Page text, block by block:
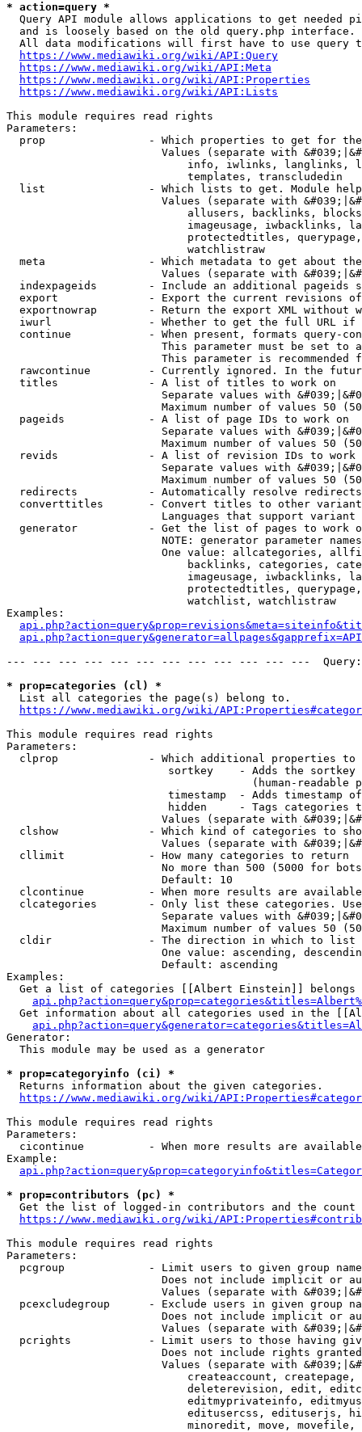
* action=query *
Query API module allows applications to get needed
  and is loosely based on the old query.php interface.
All data modifications will first have to use query
https://www.mediawiki.org/wiki/API:Query
https://www.mediawiki.org/wiki/API:Meta
https://www.mediawiki.org/wiki/API:Properties
https://www.mediawiki.org/wiki/API:Lists
This module requires read rights
Parameters:
prop                - Which properties to get for
Values (separate with
info, iwlinks, langlinks,
                            templates, transcludedin
list                - Which lists to get. Module
Values (separate with
allusers, backlinks,
imageusage, iwbacklinks,
protectedtitles,
                            watchlistraw
meta                - Which metadata to get about
Values (separate with
indexpageids        - Include an additional pageids
export              - Export the current revisions
exportnowrap        - Return the export XML without
iwurl               - Whether to get the full URL
continue            - When present, formats query-
This parameter must be set to
This parameter is recommended
rawcontinue         - Currently ignored. In the
  titles              - A list of titles to work on
Separate values with
Maximum number of values 50
  pageids             - A list of page IDs to work on
Separate values with
Maximum number of values 50
revids              - A list of revision IDs to work
Separate values with
Maximum number of values 50
  redirects           - Automatically resolve redirects
converttitles       - Convert titles to other
Languages that support
generator           - Get the list of pages to work
NOTE: generator parameter
One value: allcategories,
backlinks, categories,
imageusage, iwbacklinks,
protectedtitles,
                            watchlist, watchlistraw
Examples:
--- --- --- --- --- --- --- --- --- --- --- ---
* prop=categories (cl) *
  List all categories the page(s) belong to.
https://www.mediawiki.org/wiki/
This module requires read rights
Parameters:
clprop              - Which additional properties to
sortkey    - Adds the
(human-readable
timestamp  - Adds timestamp
hidden     - Tags categories
Values (separate with
clshow              - Which kind of categories to
Values (separate with
  cllimit             - How many categories to return
No more than 500 (5000 for
                        Default: 10
clcontinue          - When more results are
clcategories        - Only list these categories.
Separate values with
Maximum number of values 50
  cldir               - The direction in which to list
One value: ascending,
                        Default: ascending
Examples:
Get a list of categories [[Albert Einstein]] belongs
Get information about all categories used in the
Generator:
  This module may be used as a generator
* prop=categoryinfo (ci) *
  Returns information about the given categories.
https://www.mediawiki.org/wiki/
This module requires read rights
Parameters:
cicontinue          - When more results are
Example:
* prop=contributors (pc) *
Get the list of logged-in contributors and the
https://www.mediawiki.org/wiki/
This module requires read rights
Parameters:
pcgroup             - Limit users to given group
Does not include implicit or
Values (separate with
pcexcludegroup      - Exclude users in given group
Does not include implicit or
Values (separate with
pcrights            - Limit users to those having
Does not include rights
Values (separate with
createaccount,
deleterevision, edit,
editmyprivateinfo,
editusercss, edituserjs,
minoredit, move,